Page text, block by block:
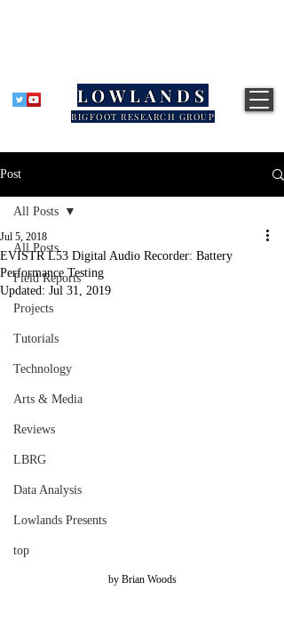
LOWLANDS
BIGFOOT RESEARCH GROUP
Post
All Posts
Field Reports
Projects
Tutorials
Technology
Arts & Media
Reviews
LBRG
Data Analysis
Lowlands Presents
top
All Posts
EVISTR L53 Digital Audio Recorder: Battery
Performance Testing
Jul 5, 2018
Updated: Jul 31, 2019
by Brian Woods